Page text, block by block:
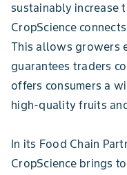
sustainably increase
CropScience
This allows growers
guarantees traders
offers consumers a
high-quality fruits
In its Food Chain
CropScience brings